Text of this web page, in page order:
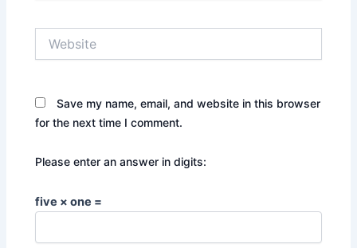
Save my name, email, and website in this browser
for the next time I comment.
Please enter an answer in digits:
five × one =